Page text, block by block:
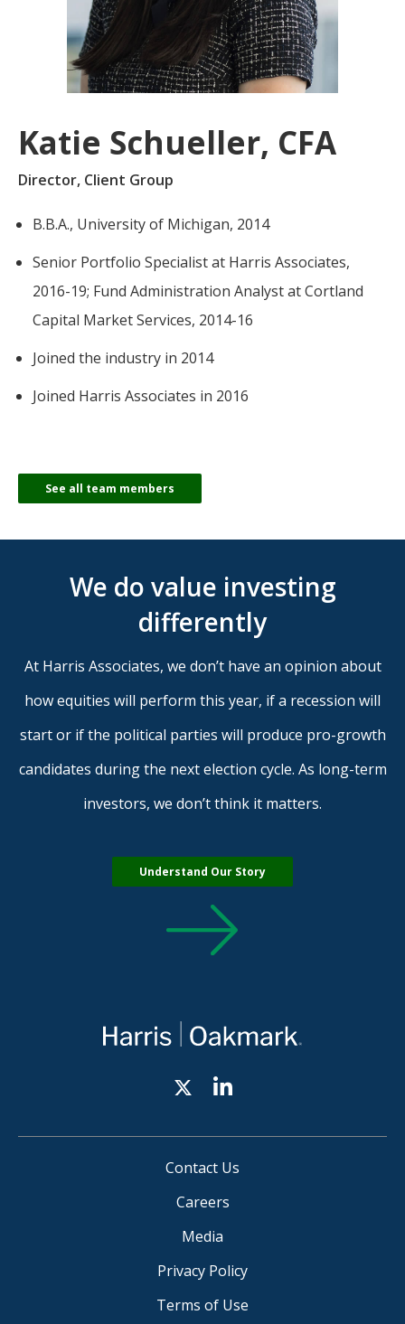
about our
selection of
funds, visit
Oakmark.com.
The
Funds
Wacker
4600
Chicago,
60606
OAKMARK
businesses. The
overwhelming majority of
discussion is based on what
may happen over the next
in earnings, despite over
90% of intrinsic value
depending on what happens
after that. This provides
value-minded investors like
us.
-Tony Coniaris, CFA, Partner, Co-
Chairman
Katie Schueller, CFA
Director, Client Group
B.B.A., University of Michigan, 2014
Senior Portfolio Specialist at Harris Associates,
2016-19; Fund Administration Analyst at Cortland
Capital Market Services, 2014-16
Joined the industry in 2014
Joined Harris Associates in 2016
See all team members
We do value investing
differently
At Harris Associates, we don’t have an opinion about
how equities will perform this year, if a recession will
start or if the political parties will produce pro-growth
candidates during the next election cycle. As long-term
investors, we don’t think it matters.
Understand Our Story
Contact Us
Careers
Media
Privacy Policy
Terms of Use